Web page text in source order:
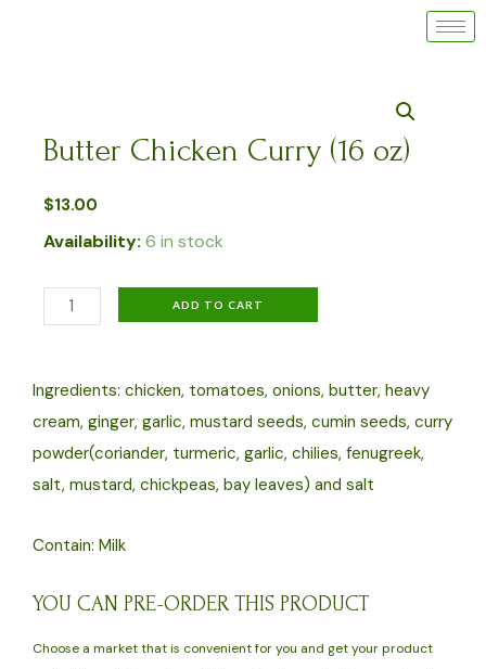
Butter Chicken Curry (16 oz)
$13.00
Availability: 6 in stock
Butter
(16
oz)
quantity
ADD TO CART
Ingredients: chicken, tomatoes, onions, butter, heavy
cream, ginger, garlic, mustard seeds, cumin seeds, curry
powder(coriander, turmeric, garlic, chilies, fenugreek,
salt, mustard, chickpeas, bay leaves) and salt
Contain: Milk
YOU CAN PRE-ORDER THIS PRODUCT
Choose a market that is convenient for you and get your product